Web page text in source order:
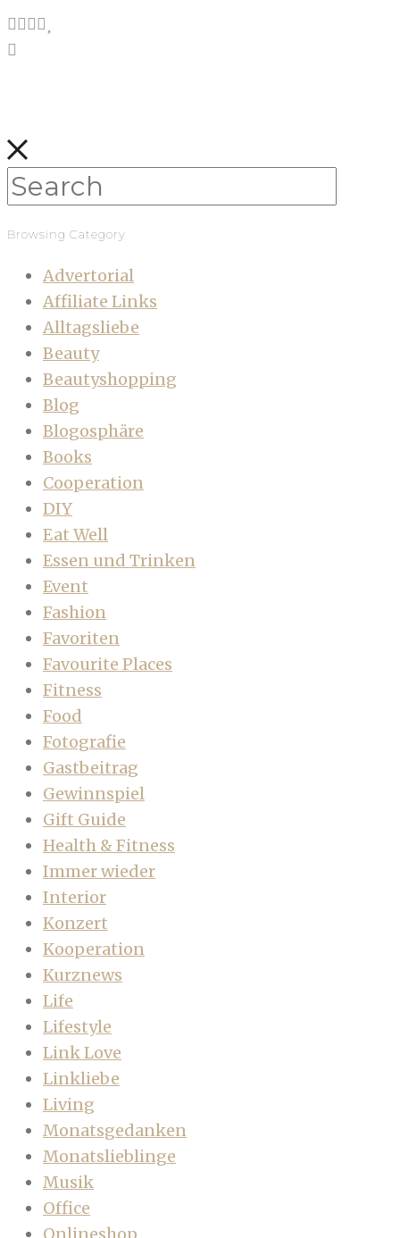
Browsing Category
Advertorial
Affiliate Links
Alltagsliebe
Beauty
Beautyshopping
Blog
Blogosphäre
Books
Cooperation
DIY
Eat Well
Essen und Trinken
Event
Fashion
Favoriten
Favourite Places
Fitness
Food
Fotografie
Gastbeitrag
Gewinnspiel
Gift Guide
Health & Fitness
Immer wieder
Interior
Konzert
Kooperation
Kurznews
Life
Lifestyle
Link Love
Linkliebe
Living
Monatsgedanken
Monatslieblinge
Musik
Office
Onlineshop